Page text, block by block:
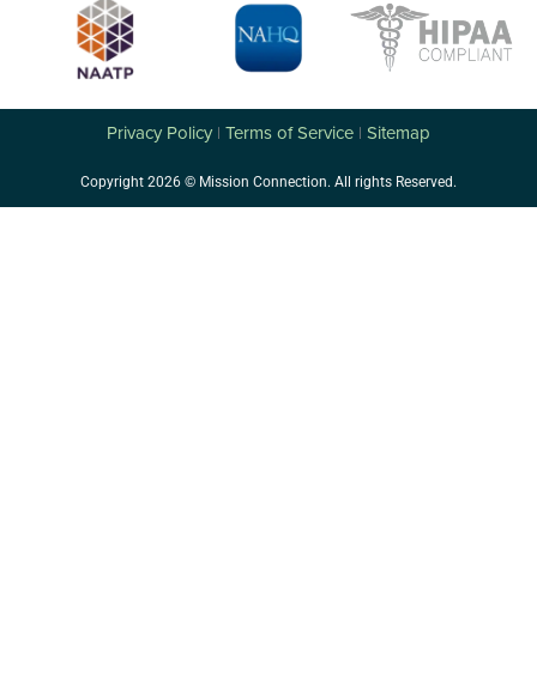
Privacy Policy | Terms of Service | Sitemap
Copyright 2026 © Mission Connection. All rights Reserved.